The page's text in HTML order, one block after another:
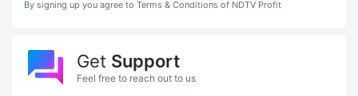
By signing up you agree to Terms & Conditions of NDTV Profit
Get Support
Feel free to reach out to us